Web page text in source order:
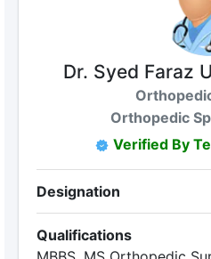
Dr. Syed Faraz
Orthopedic
Verified By
Designation
Qualifications